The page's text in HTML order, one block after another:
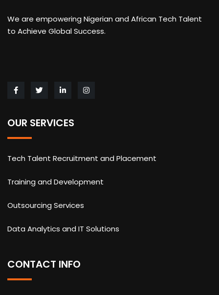
We are empowering Nigerian and African Tech Talent
to Achieve Global Success.
OUR SERVICES
Tech Talent Recruitment and Placement
Training and Development
Outsourcing Services
Data Analytics and IT Solutions
CONTACT INFO